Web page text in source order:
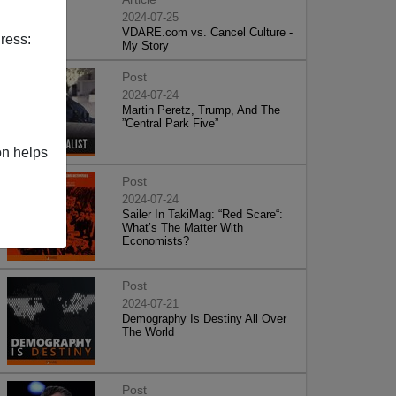
helps
2024-07-25
VDARE.com vs. Cancel Culture -
My Story
Post
2024-07-24
Martin Peretz, Trump, And The
”Central Park Five”
Post
2024-07-24
Sailer In TakiMag: “Red Scare“:
What’s The Matter With
Economists?
Post
2024-07-21
Demography Is Destiny All Over
The World
Post